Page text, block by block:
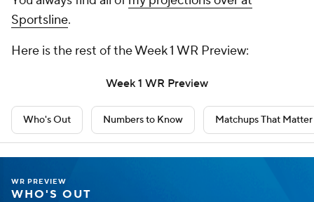
Sportsline.
Here is the rest of the Week 1 WR Preview:
Week 1 WR Preview
Who's Out Numbers to Know Matchups That Matter
WR PREVIEW
WHO'S OUT